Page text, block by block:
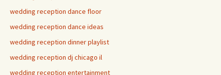
wedding reception dance floor
wedding reception dance ideas
wedding reception dinner playlist
wedding reception dj chicago il
wedding reception entertainment